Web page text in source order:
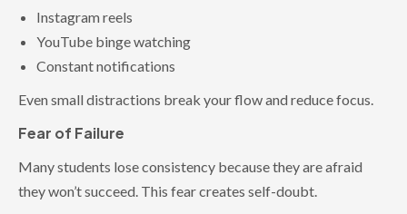
Instagram reels
YouTube binge watching
Constant notifications
Even small distractions break your flow and reduce focus.
Fear of Failure
Many students lose consistency because they are afraid
they won’t succeed. This fear creates self-doubt.